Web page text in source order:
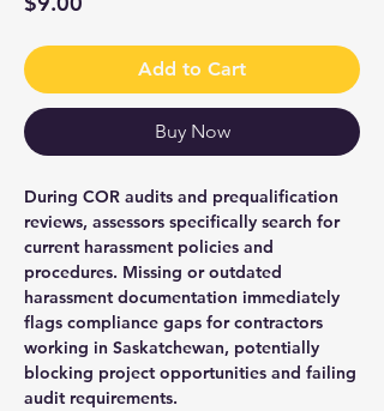
Add to Cart
Buy Now
During COR audits and prequalification
reviews, assessors specifically search for
current harassment policies and
procedures. Missing or outdated
harassment documentation immediately
flags compliance gaps for contractors
working in Saskatchewan, potentially
blocking project opportunities and failing
audit requirements.